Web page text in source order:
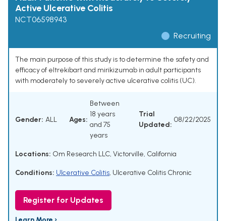
Active Ulcerative Colitis
NCT06598943
Recruiting
The main purpose of this study is to determine the safety and
efficacy of eltrekibart and mirikizumab in adult participants
with moderately to severely active ulcerative colitis (UC).
Gender: ALL Ages:
Between
18 years
and 75
years
Trial
Updated:
08/22/2025
Locations: Om Research LLC, Victorville, California
Conditions: Ulcerative Colitis, Ulcerative Colitis Chronic
Register for Updates